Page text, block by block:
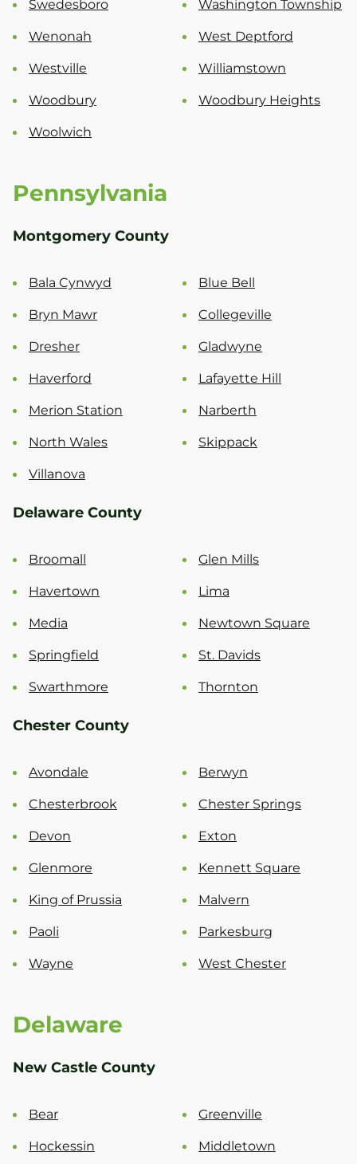
Swedesboro Washington Township
Wenonah West Deptford
Westville Williamstown
Woodbury Woodbury Heights
Woolwich
Pennsylvania
Montgomery County
Bala Cynwyd Blue Bell
Bryn Mawr Collegeville
Dresher Gladwyne
Haverford Lafayette Hill
Merion Station Narberth
North Wales Skippack
Villanova
Delaware County
Broomall Glen Mills
Havertown Lima
Media Newtown Square
Springfield St. Davids
Swarthmore Thornton
Chester County
Avondale Berwyn
Chesterbrook Chester Springs
Devon Exton
Glenmore Kennett Square
King of Prussia Malvern
Paoli Parkesburg
Wayne West Chester
Delaware
New Castle County
Bear Greenville
Hockessin Middletown